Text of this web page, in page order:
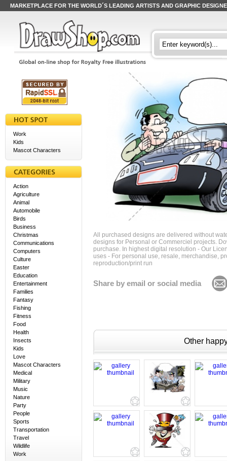
MARKETPLACE FOR THE WORLD´S LEADING ARTISTS AND GRAPHIC
Work
Kids
Mascot Characters
Action
Agriculture
Animal
Automobile
Birds
Business
Christmas
Communications
Computers
Culture
Easter
Education
Entertainment
Families
Fantasy
Fishing
Fitness
Food
Health
Insects
Kids
Love
Mascot Characters
Medical
Military
Music
Nature
Party
People
Sports
Transportation
Travel
Wildlife
Work
All purchased designs are delivered without
designs for Personal or Commerciel projects.
purchase. In highest digital resolution - Our
uses - For personal use, resale, merchandise,
reproduction/print run
Share by email or social media
Other